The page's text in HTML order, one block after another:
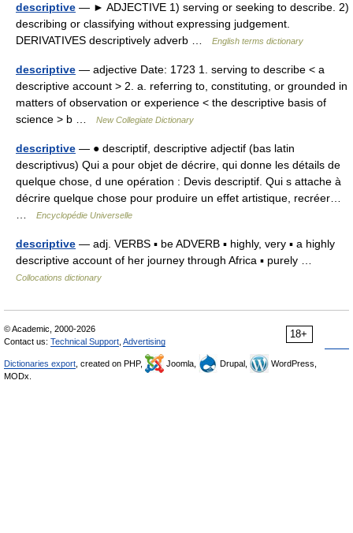
descriptive — ► ADJECTIVE 1) serving or seeking to describe. 2)
describing or classifying without expressing judgement.
DERIVATIVES descriptively adverb …
English terms dictionary
descriptive — adjective Date: 1723 1. serving to describe < a
descriptive account > 2. a. referring to, constituting, or grounded in
matters of observation or experience < the descriptive basis of
science > b …
New Collegiate Dictionary
descriptive — ● descriptif, descriptive adjectif (bas latin
descriptivus) Qui a pour objet de décrire, qui donne les détails de
quelque chose, d une opération : Devis descriptif. Qui s attache à
décrire quelque chose pour produire un effet artistique, recréer…
Encyclopédie Universelle
descriptive — adj. VERBS ▪ be ADVERB ▪ highly, very ▪ a highly
descriptive account of her journey through Africa ▪ purely …
Collocations dictionary
18+
© Academic, 2000-2026
Contact us: Technical Support Advertising
Dictionaries export , created on PHP, Joomla, Drupal,
WordPress,
MODx.